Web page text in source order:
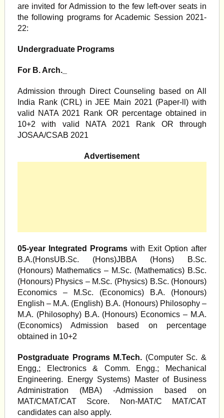
are invited for Admission to the few left-over seats in
the following programs for Academic Session 2021-
22:
Undergraduate Programs
For B. Arch._
Admission through Direct Counseling based on All
India Rank (CRL) in JEE Main 2021 (Paper-ll) with
valid NATA 2021 Rank OR percentage obtained in
10+2 with valid NATA 2021 Rank OR through
JOSAA/CSAB 2021
Advertisement
05-year Integrated Programswith Exit Option after
B.A.(HonsUB.Sc. (Hons)JBBA (Hons) B.Sc.
(Honours) Mathematics – M.Sc. (Mathematics) B.Sc.
(Honours) Physics – M.Sc. (Physics) B.Sc. (Honours)
Economics – M.Sc. (Economics) B.A. (Honours)
English – M.A. (English) B.A. (Honours) Philosophy –
M.A. (Philosophy) B.A. (Honours) Economics – M.A.
(Economics) Admission based on percentage
obtained in 10+2
Postgraduate Programs M.Tech. (Computer Sc. &
Engg,; Electronics & Comm. Engg.; Mechanical
Engineering. Energy Systems) Master of Business
Administration (MBA) -Admission based on
MAT/CMAT/CAT Score. Non-MAT/C MAT/CAT
candidates can also apply.